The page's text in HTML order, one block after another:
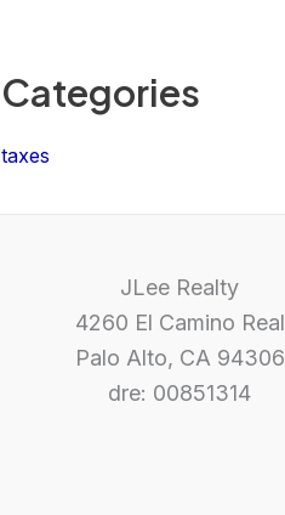
Categories
taxes
JLee Realty
4260 El Camino Real
Palo Alto, CA 94306
dre: 00851314